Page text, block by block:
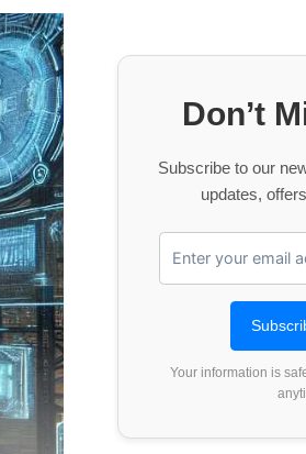
Don’t
Subscribe to our
updates,
Your information is